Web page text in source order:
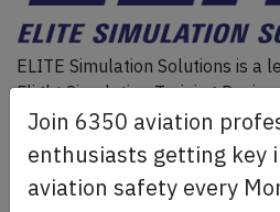
ELITE Simulation Solutions is a
Flight Simulation Training
as well as flight controls and
more.
Join 6350 aviation
enthusiasts getting key
aviation safety every